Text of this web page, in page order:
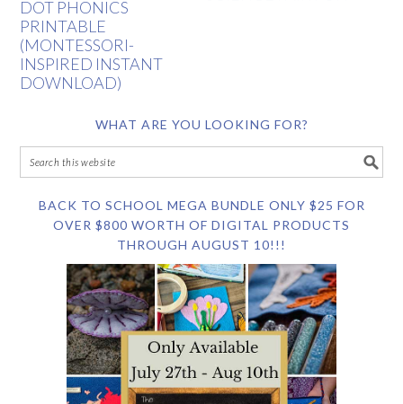
DOT PHONICS
PRINTABLE
(MONTESSORI-
INSPIRED INSTANT
DOWNLOAD)
WHAT ARE YOU LOOKING FOR?
BACK TO SCHOOL MEGA BUNDLE ONLY $25 FOR
OVER $800 WORTH OF DIGITAL PRODUCTS
THROUGH AUGUST 10!!!